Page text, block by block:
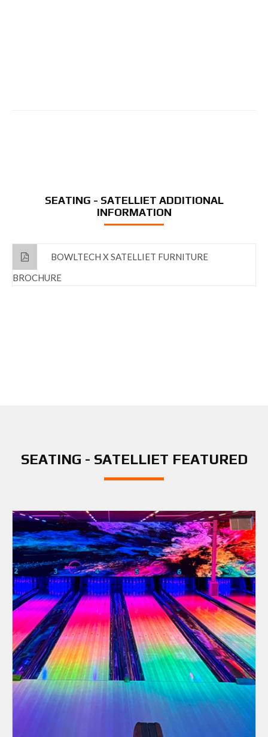
SEATING - SATELLIET ADDITIONAL
INFORMATION
BOWLTECH X SATELLIET FURNITURE
BROCHURE
SEATING - SATELLIET FEATURED